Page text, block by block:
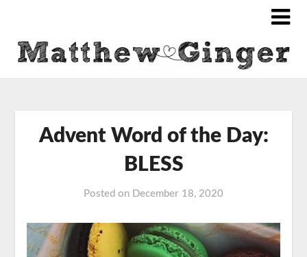
Advent Word of the Day:
BLESS
Posted on December 18, 2020